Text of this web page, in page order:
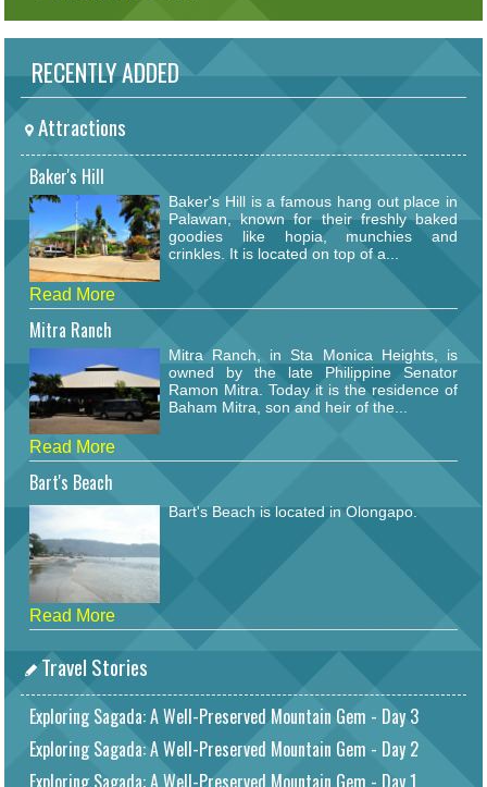
RECENTLY ADDED
Attractions
Baker's Hill
Baker's Hill is a famous hang out place in
Palawan, known for their freshly baked
goodies like hopia, munchies and
crinkles. It is located on top of a...
Read More
Mitra Ranch
Mitra Ranch, in Sta Monica Heights, is
owned by the late Philippine Senator
Ramon Mitra. Today it is the residence of
Baham Mitra, son and heir of the...
Read More
Bart's Beach
Bart's Beach is located in Olongapo.
Read More
Travel Stories
Exploring Sagada: A Well-Preserved Mountain Gem - Day 3
Exploring Sagada: A Well-Preserved Mountain Gem - Day 2